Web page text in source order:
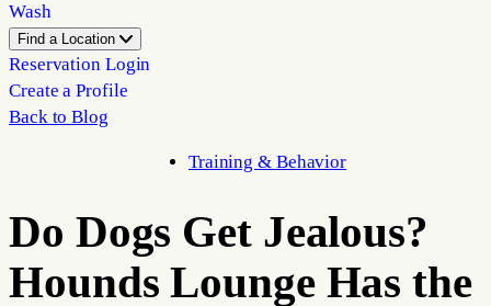
Wash
Find a Location
Reservation Login
Create a Profile
Back to Blog
Training & Behavior
Do Dogs Get Jealous?
Hounds Lounge Has the